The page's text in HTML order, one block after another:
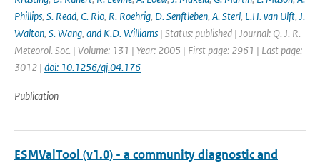
Phillips, S. Read, C. Rio, R. Roehrig, D. Senftleben, A. Sterl, L.H. van Ulft, J.
Walton, S. Wang, and K.D. Williams | Status: published | Journal: Q. J. R.
Meteorol. Soc. | Volume: 131 | Year: 2005 | First page: 2961 | Last page:
3012 | doi: 10.1256/qj.04.176
Publication
ESMValTool (v1.0) - a community diagnostic and